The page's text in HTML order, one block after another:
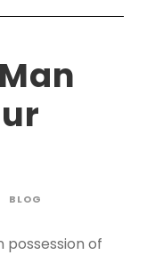
BLOG
possession of